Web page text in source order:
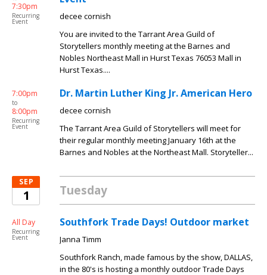
7:30pm
Recurring
Event
decee cornish
You are invited to the Tarrant Area Guild of
Storytellers monthly meeting at the Barnes and
Nobles Northeast Mall in Hurst Texas 76053 Mall in
Hurst Texas....
7:00pm
to
8:00pm
Recurring
Event
Dr. Martin Luther King Jr. American Hero
decee cornish
The Tarrant Area Guild of Storytellers will meet for
their regular monthly meeting January 16th at the
Barnes and Nobles at the Northeast Mall. Storyteller...
SEP
1 Tuesday
All Day
Recurring
Event
Southfork Trade Days! Outdoor market
Janna Timm
Southfork Ranch, made famous by the show, DALLAS,
in the 80's is hosting a monthly outdoor Trade Days